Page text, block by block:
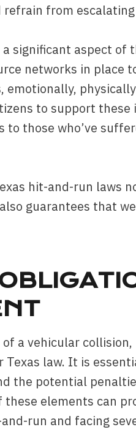
from
significant aspect of
networks in
emotionally,
to support
to those who’ve
hit-and-run laws
guarantees that
a vehicular
Texas law. It is
the potential
these elements can
run and facing